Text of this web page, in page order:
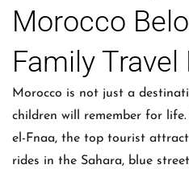
Morocco
Family Travel
Morocco is not just a
children will remember for
el-Fnaa, the top tourist
rides in the Sahara, blue